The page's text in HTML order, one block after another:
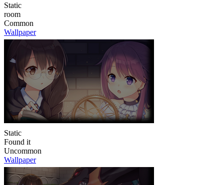
Static
room
Common
Wallpaper
Static
Found it
Uncommon
Wallpaper